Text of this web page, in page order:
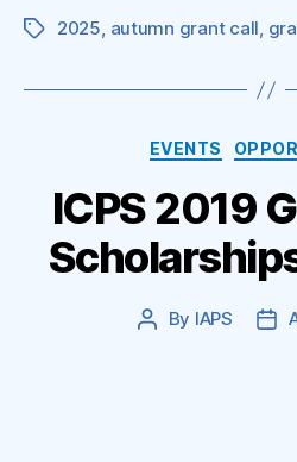
Tags2025, autumn grant call,
EVENTS
ICPS 2019
Post
By IAPS